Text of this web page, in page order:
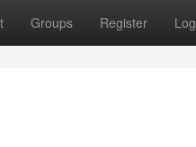
Groups Register